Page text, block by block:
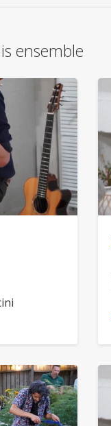
ensemble